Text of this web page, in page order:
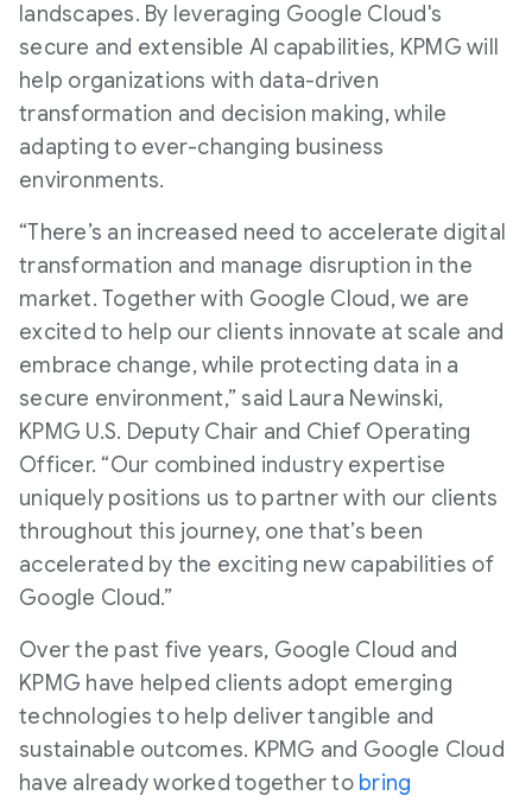
landscapes. By leveraging Google Cloud's
secure and extensible AI capabilities, KPMG will
help organizations with data-driven
transformation and decision making, while
adapting to ever-changing business
environments.
“There’s an increased need to accelerate digital
transformation and manage disruption in the
market. Together with Google Cloud, we are
excited to help our clients innovate at scale and
embrace change, while protecting data in a
secure environment,” said Laura Newinski,
KPMG U.S. Deputy Chair and Chief Operating
Officer. “Our combined industry expertise
uniquely positions us to partner with our clients
throughout this journey, one that’s been
accelerated by the exciting new capabilities of
Google Cloud.”
Over the past five years, Google Cloud and
KPMG have helped clients adopt emerging
technologies to help deliver tangible and
sustainable outcomes. KPMG and Google Cloud
have already worked together to bring